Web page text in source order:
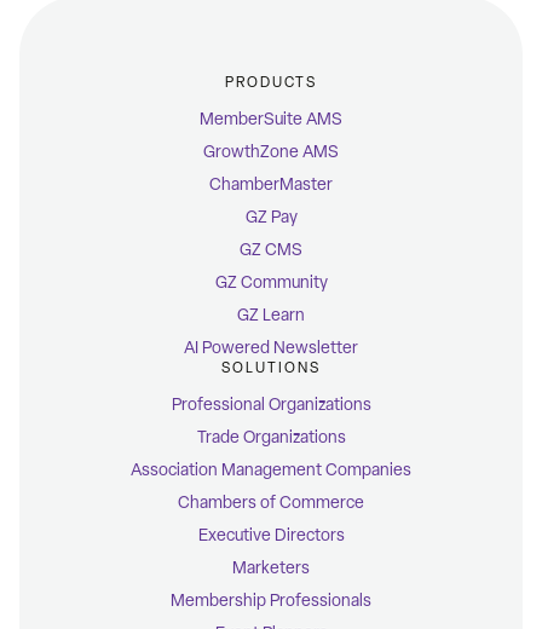
PRODUCTS
MemberSuite AMS
GrowthZone AMS
ChamberMaster
GZ Pay
GZ CMS
GZ Community
GZ Learn
AI Powered Newsletter
SOLUTIONS
Professional Organizations
Trade Organizations
Association Management Companies
Chambers of Commerce
Executive Directors
Marketers
Membership Professionals